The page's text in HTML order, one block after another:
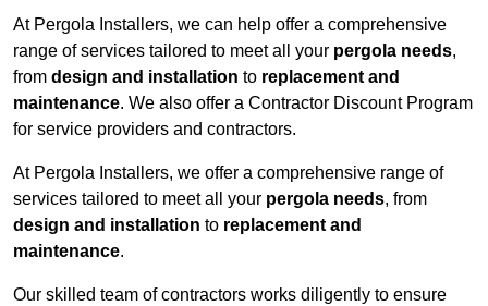
At Pergola Installers, we can help offer a comprehensive
range of services tailored to meet all your pergola needs,
from design and installation to replacement and
maintenance. We also offer a Contractor Discount Program
for service providers and contractors.
At Pergola Installers, we offer a comprehensive range of
services tailored to meet all your pergola needs, from
design and installation to replacement and
maintenance.
Our skilled team of contractors works diligently to ensure